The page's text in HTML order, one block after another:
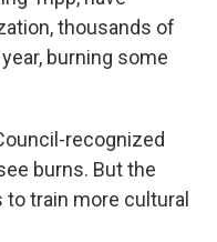
thousands of
burning some
recognized
burns. But the
train more cultural